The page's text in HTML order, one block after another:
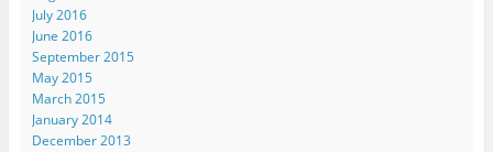
July 2016
June 2016
September 2015
May 2015
March 2015
January 2014
December 2013